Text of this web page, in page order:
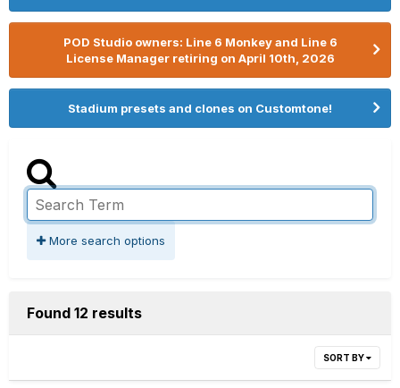
POD Studio owners: Line 6 Monkey and Line 6
License Manager retiring on April 10th, 2026
Stadium presets and clones on Customtone!
More search options
Found 12 results
SORT BY